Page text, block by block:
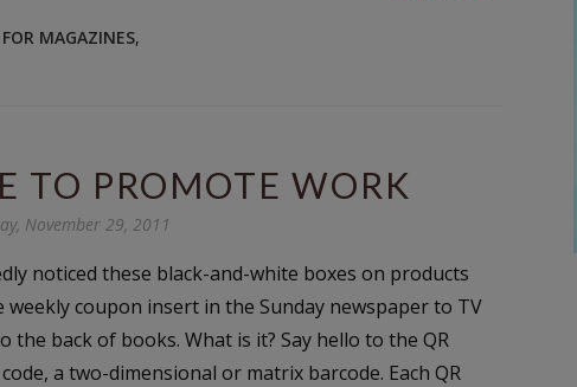
MAGAZINES,
TO PROMOTE WORK
November 29, 2011
noticed these black-and-white boxes on products
coupon insert in the Sunday newspaper to TV
the back of books. What is it? Say hello to the QR
a two-dimensional or matrix barcode. Each QR